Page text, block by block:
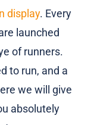
display. Every
launched
of runners.
to run, and a
we will give
absolutely